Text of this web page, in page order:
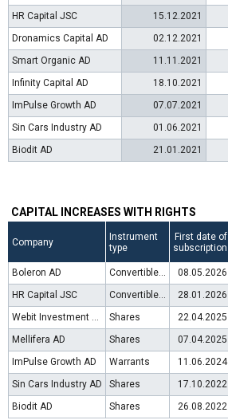
HR Capital JSC
15.12.2021
Dronamics Capital AD
02.12.2021
Smart Organic AD
11.11.2021
Infinity Capital AD
18.10.2021
ImPulse Growth AD
07.07.2021
Sin Cars Industry AD
01.06.2021
Biodit AD
21.01.2021
CAPITAL INCREASES WITH RIGHTS
Company
Instrument
type
First date of
subscription
Boleron AD 08.05.2026
HR Capital JSC
28.01.2026
Shares 22.04.2025
Mellifera AD
Shares 07.04.2025
ImPulse Growth AD
Warrants 11.06.2024
Sin Cars Industry AD
Shares 17.10.2022
Biodit AD
Shares 26.08.2022